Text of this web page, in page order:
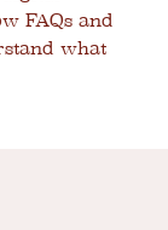
FAQs and
what